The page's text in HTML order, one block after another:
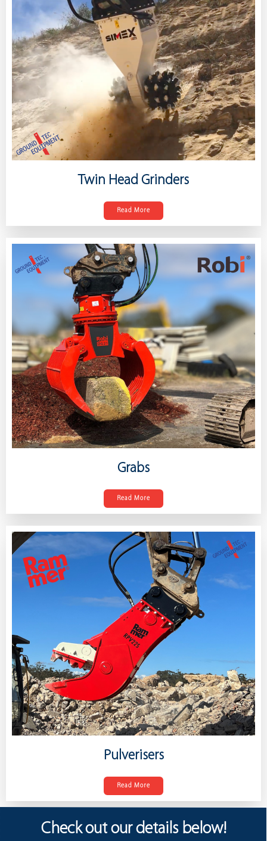
Twin Head Grinders
Read More
Grabs
Read More
Pulverisers
Read More
Check out our details below!